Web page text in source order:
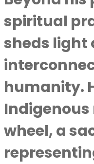
spiritual
sheds light
humanity.
wheel, a